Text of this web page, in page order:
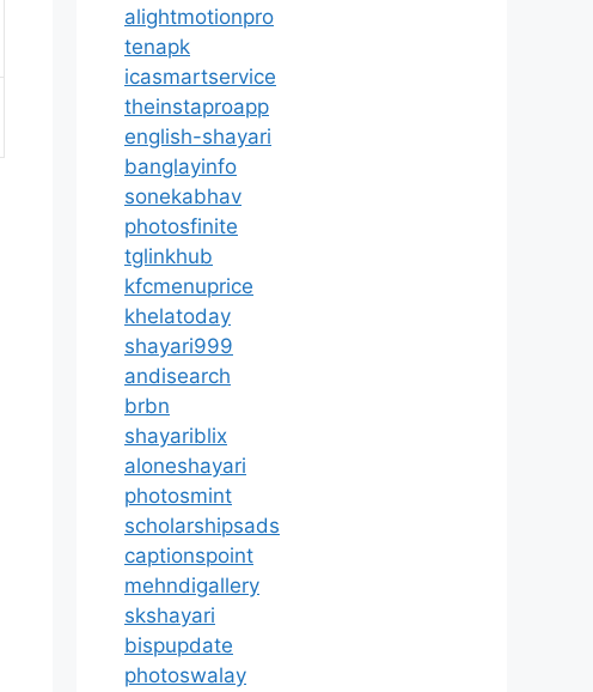
alightmotionpro
tenapk
icasmartservice
theinstaproapp
english-shayari
banglayinfo
sonekabhav
photosfinite
tglinkhub
kfcmenuprice
khelatoday
shayari999
andisearch
brbn
shayariblix
aloneshayari
photosmint
scholarshipsads
captionspoint
mehndigallery
skshayari
bispupdate
photoswalay